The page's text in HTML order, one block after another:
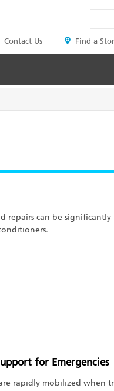
Contact Us Find a
repairs can be
for Emergencies
rapidly mobilized when